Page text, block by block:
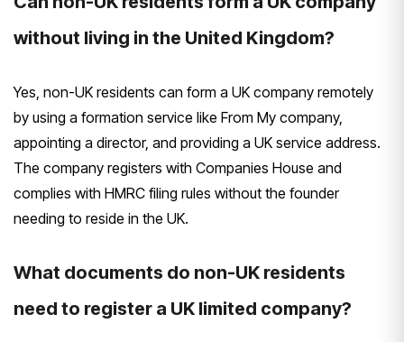
without living in the United Kingdom?
Yes, non-UK residents can form a UK company remotely
by using a formation service like From My company,
appointing a director, and providing a UK service address.
The company registers with Companies House and
complies with HMRC filing rules without the founder
needing to reside in the UK.
What documents do non-UK residents
need to register a UK limited company?